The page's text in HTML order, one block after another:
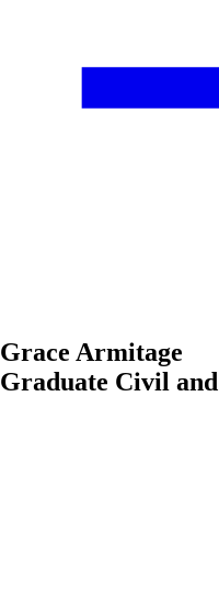
Grace Armitage
Graduate Civil